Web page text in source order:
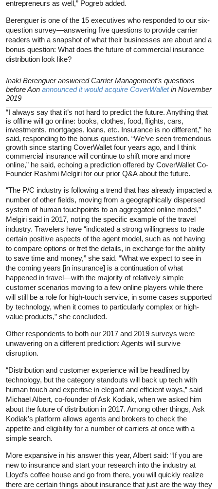
entrepreneurs as well,” Pogreb added.
Berenguer is one of the 15 executives who responded to our six-
question survey—answering five questions to provide carrier
readers with a snapshot of what their businesses are about and a
bonus question: What does the future of commercial insurance
distribution look like?
Inaki Berenguer answered Carrier Management’s questions
before Aon announced it would acquire CoverWalletin November
2019
“I always say that it’s not hard to predict the future. Anything that
is offline will go online: books, clothes, food, flights, cars,
investments, mortgages, loans, etc. Insurance is no different,” he
said, responding to the bonus question. “We’ve seen tremendous
growth since starting CoverWallet four years ago, and I think
commercial insurance will continue to shift more and more
online,” he said, echoing a prediction offered by CoverWallet Co-
Founder Rashmi Melgiri for our prior Q&A about the future.
“The P/C industry is following a trend that has already impacted a
number of other fields, moving from a geographically dispersed
system of human touchpoints to an aggregated online model,”
Melgiri said in 2017, noting the specific example of the travel
industry. Travelers have “indicated a strong willingness to trade
certain positive aspects of the agent model, such as not having
to compare options or fret the details, in exchange for the ability
to save time and money,” she said. “What we expect to see in
the coming years [in insurance] is a continuation of what
happened in travel—with the majority of relatively simple
customer scenarios moving to a few online players while there
will still be a role for high-touch service, in some cases supported
by technology, when it comes to particularly complex or high-
value products,” she concluded.
Other respondents to both our 2017 and 2019 surveys were
unwavering on a different prediction: Agents will survive
disruption.
“Distribution and customer experience will be headlined by
technology, but the category standouts will back up tech with
human touch and expertise in elegant and efficient ways,” said
Michael Albert, co-founder of Ask Kodiak, when we asked him
about the future of distribution in 2017. Among other things, Ask
Kodiak’s platform allows agents and brokers to check the
appetite and eligibility for a number of carriers at once with a
simple search.
More expansive in his answer this year, Albert said: “If you are
new to insurance and start your research into the industry at
Lloyd’s coffee house and go from there, you will quickly realize
there are certain things about insurance that just are the way they